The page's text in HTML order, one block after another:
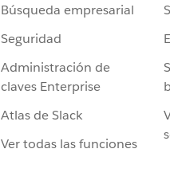
Búsqueda empresarial
Seguridad
Administración de
claves Enterprise
Atlas de Slack
Ver todas las funciones